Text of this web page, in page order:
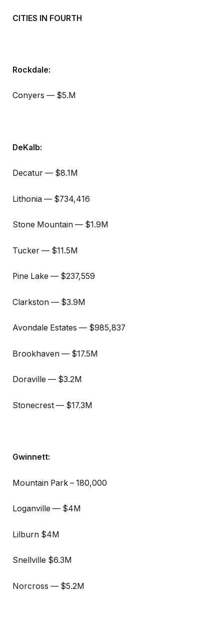
CITIES IN FOURTH
Rockdale:
Conyers — $5.M
DeKalb:
Decatur — $8.1M
Lithonia — $734,416
Stone Mountain — $1.9M
Tucker — $11.5M
Pine Lake — $237,559
Clarkston — $3.9M
Avondale Estates — $985,837
Brookhaven — $17.5M
Doraville — $3.2M
Stonecrest — $17.3M
Gwinnett:
Mountain Park – 180,000
Loganville — $4M
Lilburn $4M
Snellville $6.3M
Norcross — $5.2M